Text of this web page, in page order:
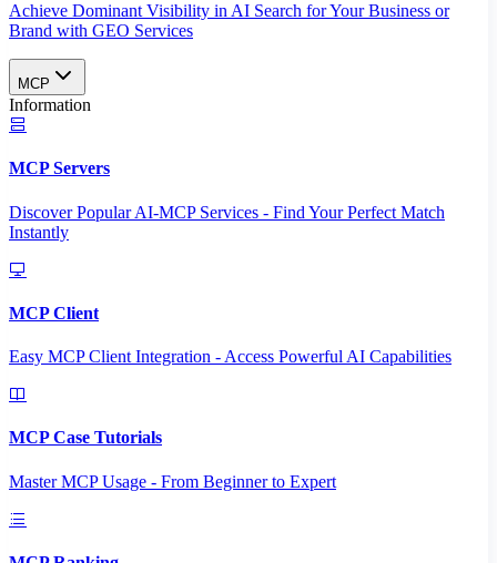
Achieve Dominant Visibility in AI Search for Your Business or
Brand with GEO Services​
MCP
Information
MCP Servers
Discover Popular AI-MCP Services - Find Your Perfect Match
Instantly
MCP Client
Easy MCP Client Integration - Access Powerful AI Capabilities
MCP Case Tutorials
Master MCP Usage - From Beginner to Expert